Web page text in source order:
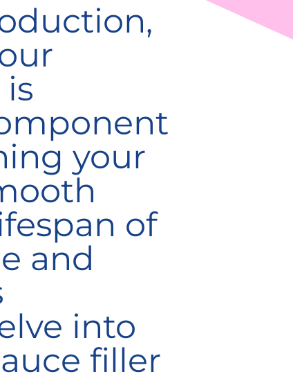
your
of
and
into
filler